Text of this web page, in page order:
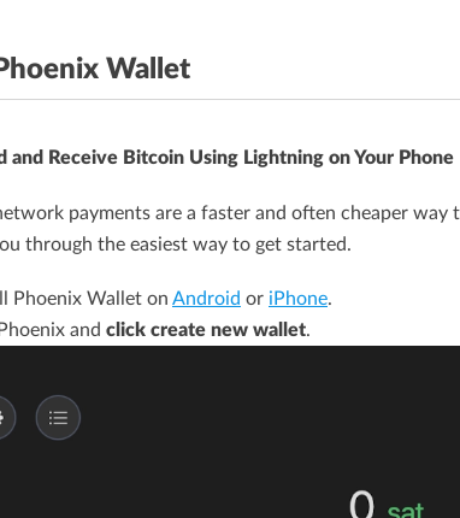
Wallet
and Receive Bitcoin Using Lightning on Your Phone
payments are a faster and often cheaper way
through the easiest way to get started.
Phoenix Wallet on Android or iPhone.
and click create new wallet.